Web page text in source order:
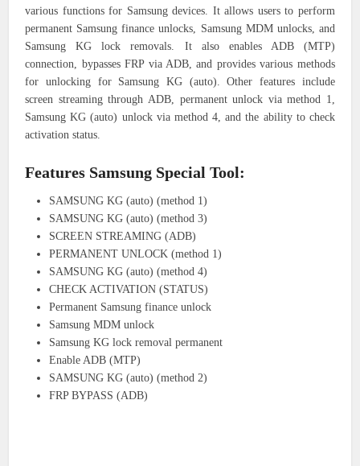
various functions for Samsung devices. It allows users to perform
permanent Samsung finance unlocks, Samsung MDM unlocks, and
Samsung KG lock removals. It also enables ADB (MTP)
connection, bypasses FRP via ADB, and provides various methods
for unlocking for Samsung KG (auto). Other features include
screen streaming through ADB, permanent unlock via method 1,
Samsung KG (auto) unlock via method 4, and the ability to check
activation status.
Features Samsung Special Tool:
SAMSUNG KG (auto) (method 1)
SAMSUNG KG (auto) (method 3)
SCREEN STREAMING (ADB)
PERMANENT UNLOCK (method 1)
SAMSUNG KG (auto) (method 4)
CHECK ACTIVATION (STATUS)
Permanent Samsung finance unlock
Samsung MDM unlock
Samsung KG lock removal permanent
Enable ADB (MTP)
SAMSUNG KG (auto) (method 2)
FRP BYPASS (ADB)